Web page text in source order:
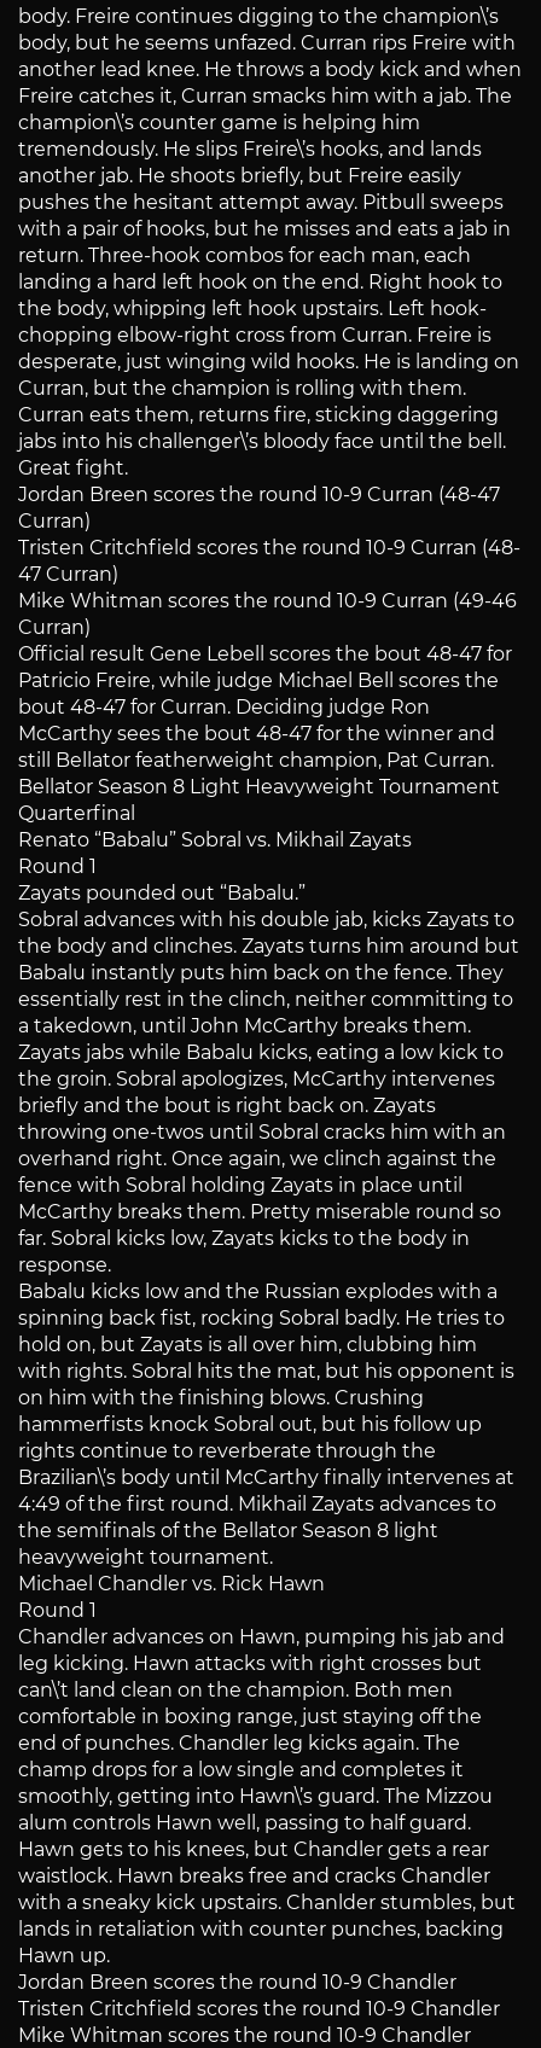
body. Freire continues digging to the champion\’s
body, but he seems unfazed. Curran rips Freire with
another lead knee. He throws a body kick and when
Freire catches it, Curran smacks him with a jab. The
champion\’s counter game is helping him
tremendously. He slips Freire\’s hooks, and lands
another jab. He shoots briefly, but Freire easily
pushes the hesitant attempt away. Pitbull sweeps
with a pair of hooks, but he misses and eats a jab in
return. Three-hook combos for each man, each
landing a hard left hook on the end. Right hook to
the body, whipping left hook upstairs. Left hook-
chopping elbow-right cross from Curran. Freire is
desperate, just winging wild hooks. He is landing on
Curran, but the champion is rolling with them.
Curran eats them, returns fire, sticking daggering
jabs into his challenger\’s bloody face until the bell.
Great fight.
Jordan Breen scores the round 10-9 Curran (48-47
Curran)
Tristen Critchfield scores the round 10-9 Curran (48-
47 Curran)
Mike Whitman scores the round 10-9 Curran (49-46
Curran)
Official result Gene Lebell scores the bout 48-47 for
Patricio Freire, while judge Michael Bell scores the
bout 48-47 for Curran. Deciding judge Ron
McCarthy sees the bout 48-47 for the winner and
still Bellator featherweight champion, Pat Curran.
Bellator Season 8 Light Heavyweight Tournament
Quarterfinal
Renato “Babalu” Sobral vs. Mikhail Zayats
Round 1
Zayats pounded out “Babalu.”
Sobral advances with his double jab, kicks Zayats to
the body and clinches. Zayats turns him around but
Babalu instantly puts him back on the fence. They
essentially rest in the clinch, neither committing to
a takedown, until John McCarthy breaks them.
Zayats jabs while Babalu kicks, eating a low kick to
the groin. Sobral apologizes, McCarthy intervenes
briefly and the bout is right back on. Zayats
throwing one-twos until Sobral cracks him with an
overhand right. Once again, we clinch against the
fence with Sobral holding Zayats in place until
McCarthy breaks them. Pretty miserable round so
far. Sobral kicks low, Zayats kicks to the body in
response.
Babalu kicks low and the Russian explodes with a
spinning back fist, rocking Sobral badly. He tries to
hold on, but Zayats is all over him, clubbing him
with rights. Sobral hits the mat, but his opponent is
on him with the finishing blows. Crushing
hammerfists knock Sobral out, but his follow up
rights continue to reverberate through the
Brazilian\’s body until McCarthy finally intervenes at
4:49 of the first round. Mikhail Zayats advances to
the semifinals of the Bellator Season 8 light
heavyweight tournament.
Michael Chandler vs. Rick Hawn
Round 1
Chandler advances on Hawn, pumping his jab and
leg kicking. Hawn attacks with right crosses but
can\’t land clean on the champion. Both men
comfortable in boxing range, just staying off the
end of punches. Chandler leg kicks again. The
champ drops for a low single and completes it
smoothly, getting into Hawn\’s guard. The Mizzou
alum controls Hawn well, passing to half guard.
Hawn gets to his knees, but Chandler gets a rear
waistlock. Hawn breaks free and cracks Chandler
with a sneaky kick upstairs. Chanlder stumbles, but
lands in retaliation with counter punches, backing
Hawn up.
Jordan Breen scores the round 10-9 Chandler
Tristen Critchfield scores the round 10-9 Chandler
Mike Whitman scores the round 10-9 Chandler